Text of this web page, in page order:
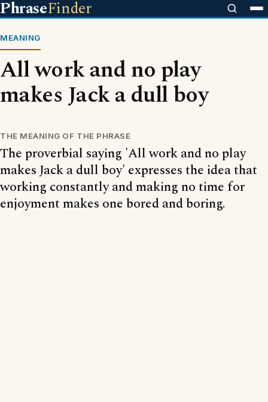
PhraseFinder
MEANING
All work and no play
makes Jack a dull boy
THE MEANING OF THE PHRASE
The proverbial saying 'All work and no play
makes Jack a dull boy' expresses the idea that
working constantly and making no time for
enjoyment makes one bored and boring.